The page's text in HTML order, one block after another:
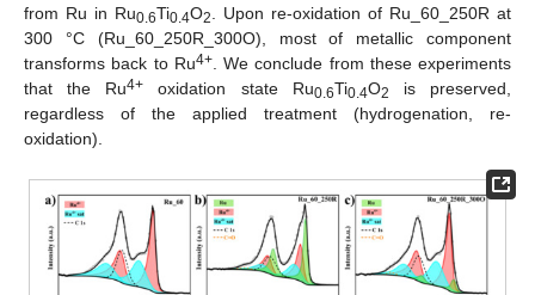
from Ru in Ru0.6Ti0.4O2. Upon re-oxidation of Ru_60_250R at
300 °C (Ru_60_250R_300O), most of metallic component
transforms back to Ru4+. We conclude from these experiments
that the Ru4+ oxidation state Ru0.6Ti0.4O2
is preserved,
regardless of the applied treatment (hydrogenation, re-
oxidation).